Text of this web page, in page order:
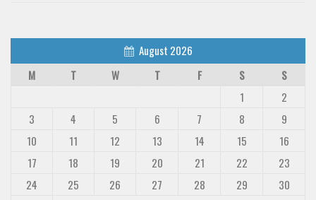
August 2026
M
T W T F S
S
1
2
3
4 5 6 7 8
9
10
11 12 13 14 15
16
17
18 19 20 21 22
23
24
25 26 27 28 29
30